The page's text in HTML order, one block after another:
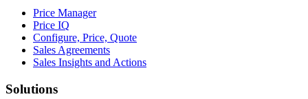
Price Manager
Price IQ
Configure, Price, Quote
Sales Agreements
Sales Insights and Actions
Solutions